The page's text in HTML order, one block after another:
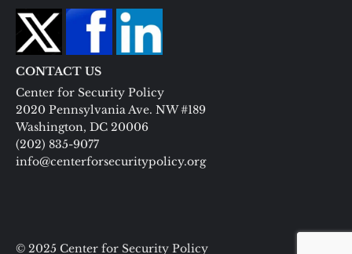
CONTACT US
Center for Security Policy
2020 Pennsylvania Ave. NW #189
Washington, DC 20006
(202) 835-9077
info@centerforsecuritypolicy.org
© 2025 Center for Security Policy